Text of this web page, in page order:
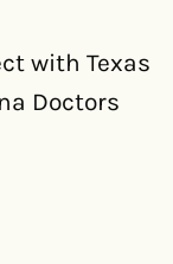
with Texas
Doctors